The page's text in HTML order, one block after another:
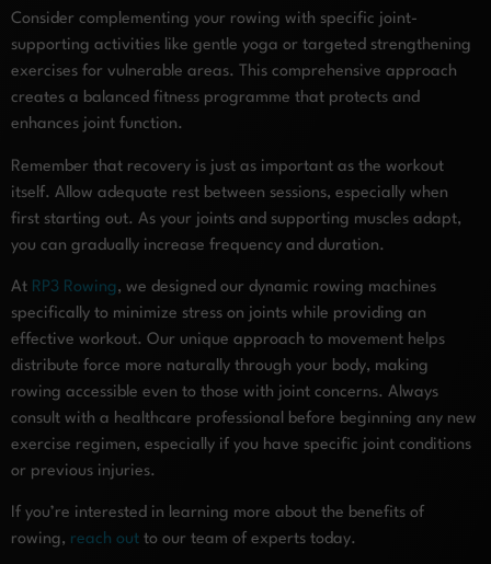
Consider complementing your rowing with specific joint-
supporting activities like gentle yoga or targeted strengthening
exercises for vulnerable areas. This comprehensive approach
creates a balanced fitness programme that protects and
enhances joint function.
Remember that recovery is just as important as the workout
itself. Allow adequate rest between sessions, especially when
first starting out. As your joints and supporting muscles adapt,
you can gradually increase frequency and duration.
At RP3 Rowing, we designed our dynamic rowing machines
specifically to minimize stress on joints while providing an
effective workout. Our unique approach to movement helps
distribute force more naturally through your body, making
rowing accessible even to those with joint concerns. Always
consult with a healthcare professional before beginning any new
exercise regimen, especially if you have specific joint conditions
or previous injuries.
If you’re interested in learning more about the benefits of
rowing, reach out to our team of experts today.